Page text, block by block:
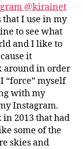
@kirainet
I use in my
to see what
and I like to
it
around in order
“force” myself
with my
Instagram.
in 2013 that had
some of the
skies and